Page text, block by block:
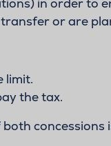
or are
limit.
the tax.
concessions